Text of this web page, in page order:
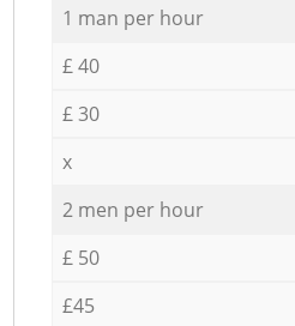
1 man per hour
£ 40
£ 30
x
2 men per hour
£ 50
£45